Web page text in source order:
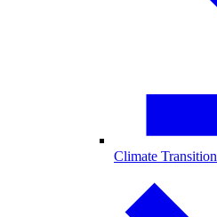
Climate Transition